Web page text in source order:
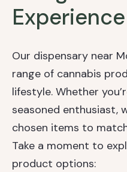
Experience
Our dispensary near
range of cannabis
lifestyle. Whether
seasoned enthusiast,
chosen items to
Take a moment to
product options: